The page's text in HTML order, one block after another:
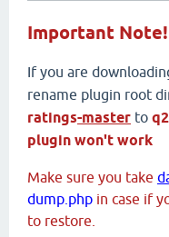
Important Note!
If you are
rename plugin root
ratings-master to
plugin won't work
Make sure you take
dump.php in case if
to restore.